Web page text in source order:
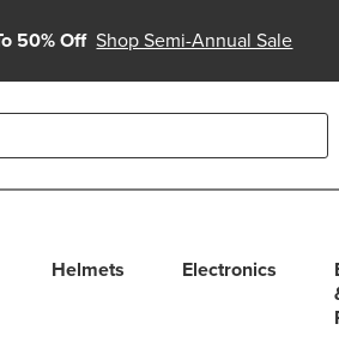
50% Off Shop Semi-Annual Sale
to review and enter to select.
Helmets Electronics